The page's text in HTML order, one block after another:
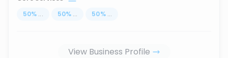
50% ... 50% ... 50% ...
View Business Profile